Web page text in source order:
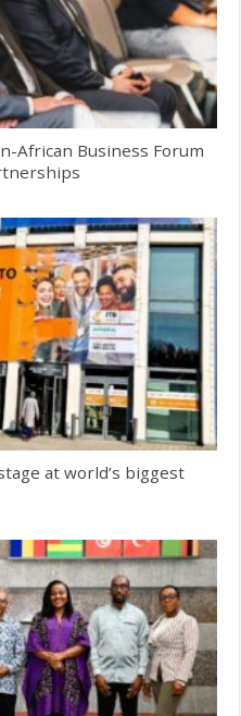
African Business Forum
at world’s biggest